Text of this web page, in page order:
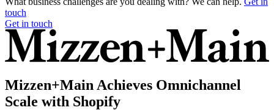
touch
Get in touch
Mizzen+Main Achieves Omnichannel
Scale with Shopify